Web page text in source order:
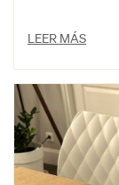
LEER MÁS